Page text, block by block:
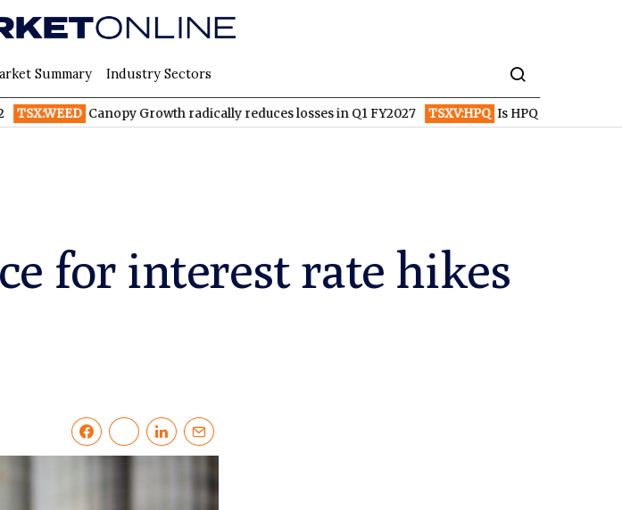
Summary Industry Sectors
Canopy Growth radically reduces losses in Q1 FY2027 TSXV:HPQ Is HPQ Silicon on the Verge of
for interest rate hikes